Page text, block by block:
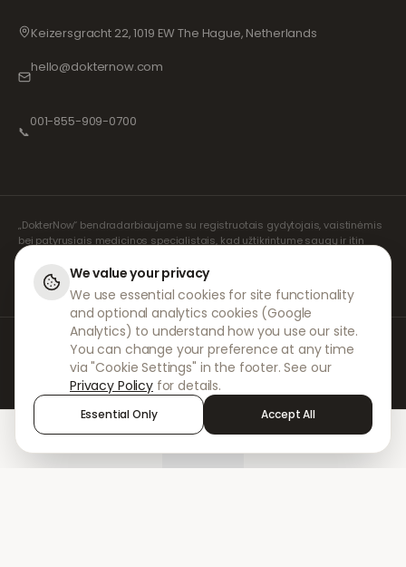
Keizersgracht 22, 1019 EW The Hague, Netherlands
hello@dokternow.com
📞
001-855-909-0700
„DokterNow“ bendradarbiaujame su registruotais gydytojais, vaistinėmis
bei patyrusiais medicinos specialistais, kad užtikrintume saugų ir itin
rūpestingą jūsų receptų valdymą. Visas konsultacijas ir receptų išrašymą
atlieka mūsų registruoti nepriklausomi receptų išrašymo specialistai.
Mūsų partnerių vaistinės rūpinasi vaistų išdavimu ir pristatymu.
© 2026 DokterNow. Visos teisės saugomos.
Staff Portal
AMEX
We value your privacy
We use essential cookies for site functionality
and optional analytics cookies (Google
Analytics) to understand how you use our site.
You can change your preference at any time
via "Cookie Settings" in the footer. See our
Privacy Policy for details.
Essential Only Accept All
Sign in